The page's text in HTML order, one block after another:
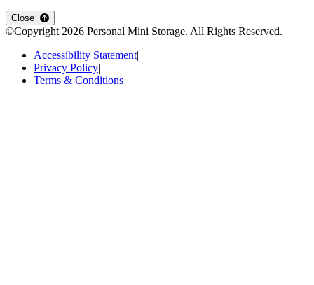
Close
©Copyright2026 Personal Mini Storage. All Rights Reserved.
Accessibility Statement|
Privacy Policy
Terms & Conditions